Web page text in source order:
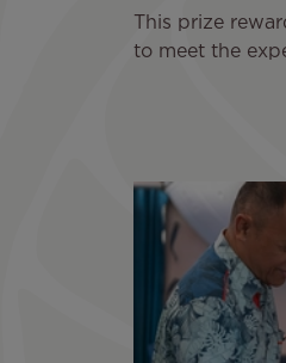
This prize
to meet the